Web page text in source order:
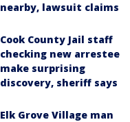
nearby, lawsuit claims
Cook County Jail staff
checking new arrestee
make surprising
discovery, sheriff says
Elk Grove Village man